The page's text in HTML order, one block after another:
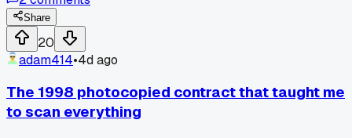
statutory damages, like up to $150k per work, way more
than any contract clause. That filing fee is only $45 online
and it changed how I feel about the whole system. Has
anyone else seen a small registration fee save their butt
more than a lawyer letter?
Share
20
adam414•4d ago
The 1998 photocopied contract that taught me
to scan everything